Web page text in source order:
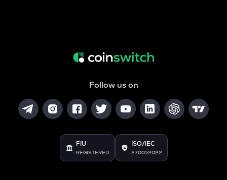
Follow us on
FIU
REGISTERED
ISO/IEC
27001:2022